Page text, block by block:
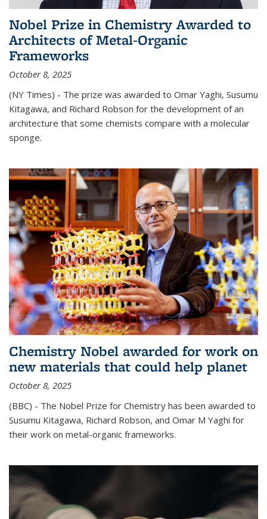
Nobel Prize in Chemistry Awarded to
Architects of Metal-Organic
Frameworks
October 8, 2025
(NY Times) - The prize was awarded to Omar Yaghi, Susumu
Kitagawa, and Richard Robson for the development of an
architecture that some chemists compare with a molecular
sponge.
Chemistry Nobel awarded for work on
new materials that could help planet
October 8, 2025
(BBC) - The Nobel Prize for Chemistry has been awarded to
Susumu Kitagawa, Richard Robson, and Omar M Yaghi for
their work on metal-organic frameworks.